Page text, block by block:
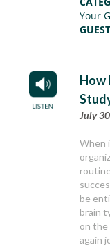
Your
How
July
When
be
brain
on the
again